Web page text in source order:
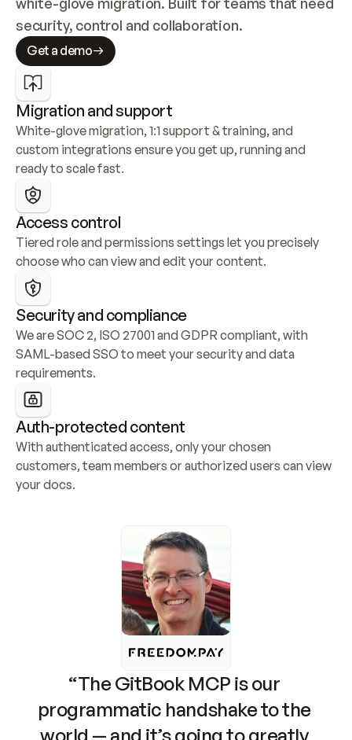
security, control and collaboration.
Get a demo
Migration and support
White-glove migration, 1:1 support & training, and
custom integrations ensure you get up, running and
ready to scale fast.
Access control
Tiered role and permissions settings let you precisely
choose who can view and edit your content.
Security and compliance
We are SOC 2, ISO 27001 and GDPR compliant, with
SAML-based SSO to meet your security and data
requirements.
Auth-protected content
With authenticated access, only your chosen
customers, team members or authorized users can view
your docs.
“The GitBook MCP is our
programmatic handshake to the
world — and it’s going to greatly